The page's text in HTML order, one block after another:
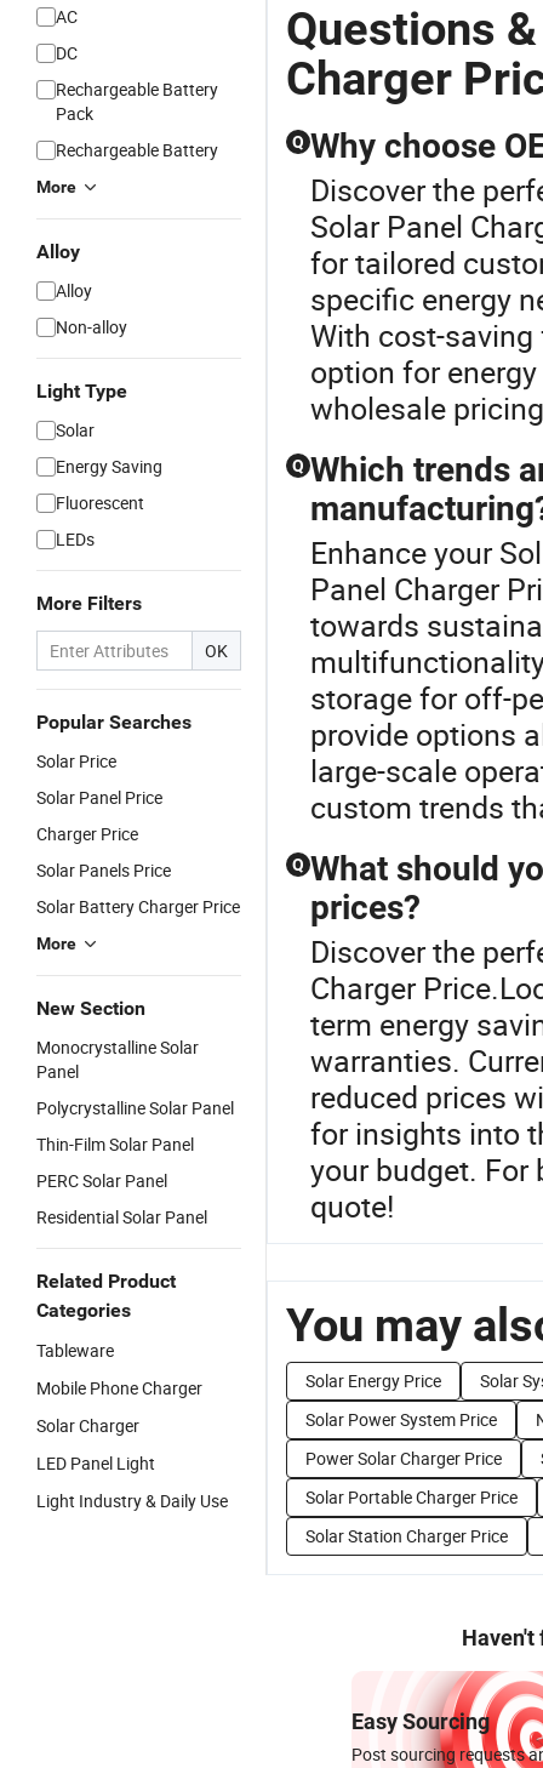
AC
DC
Rechargeable Battery
Pack
Rechargeable Battery
More
Alloy
Alloy
Non-alloy
Light Type
Solar
Energy Saving
Fluorescent
LEDs
More Filters
OK
Popular Searches
Solar Price
Solar Panel Price
Charger Price
Solar Panels Price
Solar Battery Charger Price
More
New Section
Monocrystalline Solar
Panel
Polycrystalline Solar Panel
Thin-Film Solar Panel
PERC Solar Panel
Residential Solar Panel
Related Product
Categories
Tableware
Mobile Phone Charger
Solar Charger
LED Panel Light
Light Industry & Daily Use
Questions
Charger
Q Why choose
Discover the
Solar Panel
for tailored
specific energy
With cost-saving
option for
wholesale
Q Which trends
Enhance your
Panel Charger
towards
storage for off-
provide options
large-scale
custom trends
Q What should
prices?
Discover the
Charger
term energy
warranties.
reduced prices
for insights into
your budget. For
quote!
You may
Solar Energy Price
Solar
Solar Power System Price
Power Solar Charger Price
Solar Portable Charger Price
Solar Station Charger Price
Haven't
Easy Sourcing
Post sourcing requests